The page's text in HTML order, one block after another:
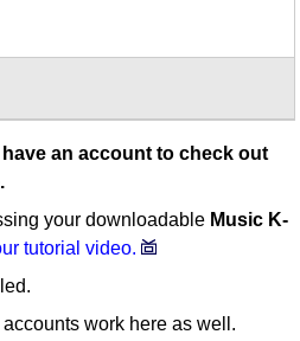
an account to check out
your downloadable Music K-
tutorial video.
accounts work here as well.